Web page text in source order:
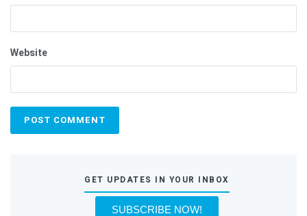
Website
GET UPDATES IN YOUR INBOX
SUBSCRIBE NOW!